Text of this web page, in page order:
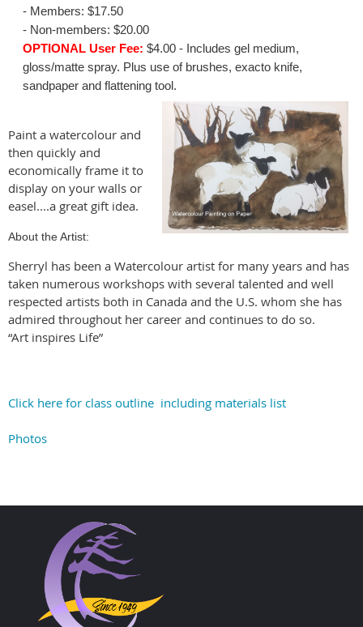
- Members: $17.50
- Non-members: $20.00
OPTIONAL User Fee: $4.00 - Includes gel medium,
gloss/matte spray. Plus use of brushes, exacto knife,
sandpaper and flattening tool.
Paint a watercolour and
then quickly and
economically frame it to
display on your walls or
easel....a great gift idea.
About the Artist:
Sherryl has been a Watercolour artist for many years and has
taken numerous workshops with several talented and well
respected artists both in Canada and the U.S. whom she has
admired throughout her career and continues to do so.
“Art inspires Life”
Click here for class outline including materials list
Photos